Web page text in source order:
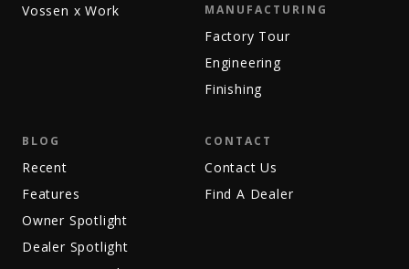
Vossen x Work
MANUFACTURING
Factory Tour
Engineering
Finishing
BLOG
Recent
Features
Owner Spotlight
Dealer Spotlight
CONTACT
Contact Us
Find A Dealer